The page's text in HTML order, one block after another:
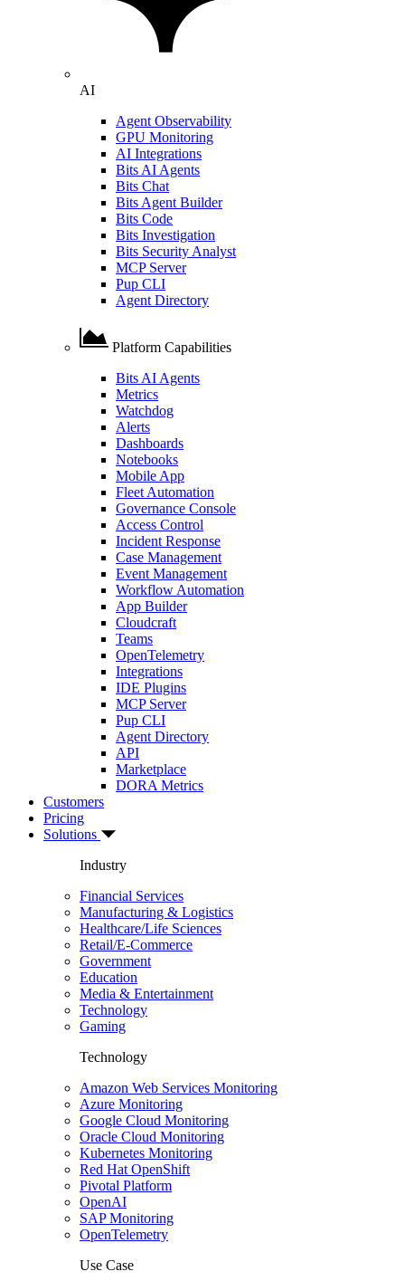
AI
Agent Observability
GPU Monitoring
AI Integrations
Bits AI Agents
Bits Chat
Bits Agent Builder
Bits Code
Bits Investigation
Bits Security Analyst
MCP Server
Pup CLI
Agent Directory
Platform Capabilities
Bits AI Agents
Metrics
Watchdog
Alerts
Dashboards
Notebooks
Mobile App
Fleet Automation
Governance Console
Access Control
Incident Response
Case Management
Event Management
Workflow Automation
App Builder
Cloudcraft
Teams
OpenTelemetry
Integrations
IDE Plugins
MCP Server
Pup CLI
Agent Directory
API
Marketplace
DORA Metrics
Customers
Pricing
Solutions
Industry
Financial Services
Manufacturing & Logistics
Healthcare/Life Sciences
Retail/E-Commerce
Government
Education
Media & Entertainment
Technology
Gaming
Technology
Amazon Web Services Monitoring
Azure Monitoring
Google Cloud Monitoring
Oracle Cloud Monitoring
Kubernetes Monitoring
Red Hat OpenShift
Pivotal Platform
OpenAI
SAP Monitoring
OpenTelemetry
Use Case